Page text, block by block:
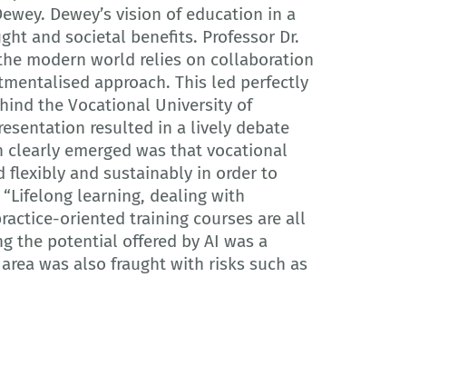
Dewey’s vision of education in a
and societal benefits. Professor Dr.
modern world relies on collaboration
approach. This led perfectly
the Vocational University of
resulted in a lively debate
emerged was that vocational
flexibly and sustainably in order to
learning, dealing with
oriented training courses are all
the potential offered by AI was a
was also fraught with risks such as